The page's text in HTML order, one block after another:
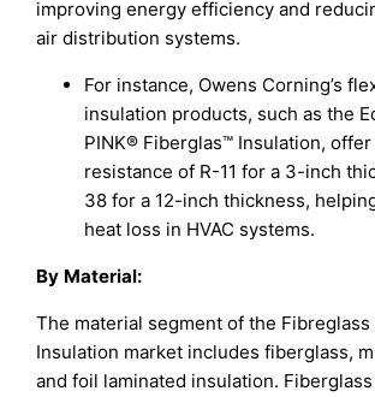
improving energy efficiency and
air distribution systems.
For instance, Owens Corning’s
insulation products, such as the
PINK® Fiberglas™ Insulation,
resistance of R-11 for a 3-inch
38 for a 12-inch thickness,
heat loss in HVAC systems.
By Material:
The material segment of the Fibreglass
Insulation market includes fiberglass,
and foil laminated insulation.